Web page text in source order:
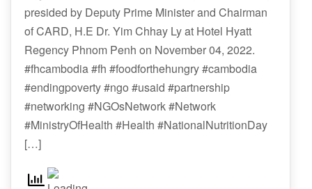
presided by Deputy Prime Minister and Chairman
of CARD, H.E Dr. Yim Chhay Ly at Hotel Hyatt
Regency Phnom Penh on November 04, 2022.
#fhcambodia #fh #foodforthehungry #cambodia
#endingpoverty #ngo #usaid #partnership
#networking #NGOsNetwork #Network
#MinistryOfHealth #Health #NationalNutritionDay
[…]